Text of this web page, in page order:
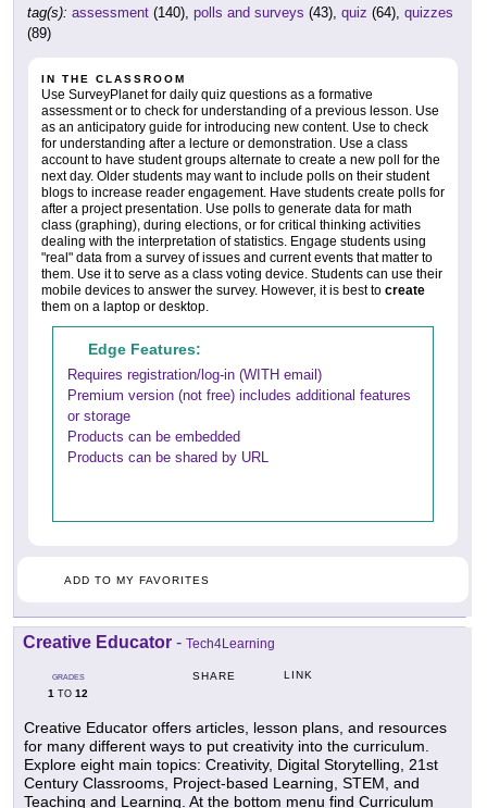
tag(s): assessment (140), polls and surveys (43), quiz (64), quizzes
(89)
IN THE CLASSROOM
Use SurveyPlanet for daily quiz questions as a formative
assessment or to check for understanding of a previous lesson. Use
as an anticipatory guide for introducing new content. Use to check
for understanding after a lecture or demonstration. Use a class
account to have student groups alternate to create a new poll for the
next day. Older students may want to include polls on their student
blogs to increase reader engagement. Have students create polls for
after a project presentation. Use polls to generate data for math
class (graphing), during elections, or for critical thinking activities
dealing with the interpretation of statistics. Engage students using
"real" data from a survey of issues and current events that matter to
them. Use it to serve as a class voting device. Students can use their
mobile devices to answer the survey. However, it is best to create
them on a laptop or desktop.
Edge Features:
Requires registration/log-in (WITH email)
Premium version (not free) includes additional features
or storage
Products can be embedded
Products can be shared by URL
ADD TO MY FAVORITES
Creative Educator - Tech4Learning
GRADES
1 TO 12
SHARE LINK
Creative Educator offers articles, lesson plans, and resources
for many different ways to put creativity into the curriculum.
Explore eight main topics: Creativity, Digital Storytelling, 21st
Century Classrooms, Project-based Learning, STEM, and
Teaching and Learning. At the bottom menu find Curriculum